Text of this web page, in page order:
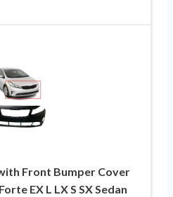
Front Bumper Cover
EX L LX S SX Sedan